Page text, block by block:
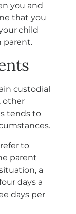
you and
that you
child
parent.
custodial
other
tends to
to
parent
a
days a
days per